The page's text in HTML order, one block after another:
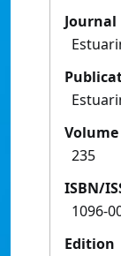
Journal
Volume
235
ISBN/
1096-
Edition